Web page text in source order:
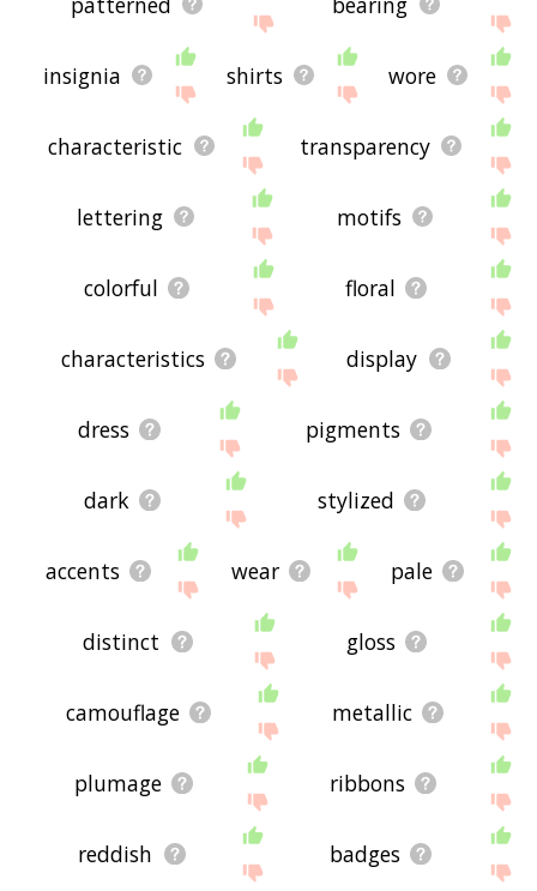
insignia shirts wore
characteristic transparency
lettering motifs
colorful floral
characteristics display
dress pigments
dark stylized
accents wear pale
distinct gloss
camouflage metallic
plumage ribbons
reddish badges